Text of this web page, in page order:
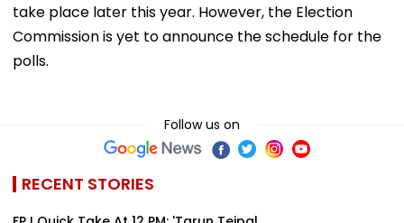
take place later this year. However, the Election
Commission is yet to announce the schedule for the
polls.
Follow us on
RECENT STORIES